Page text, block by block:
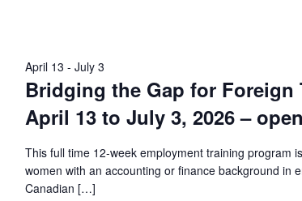
Bridging the Gap for Foreign
April 13 to July 3, 2026 –
April 13 - July 3
This full time 12-week employment training program
women with an accounting or finance background in
Canadian […]